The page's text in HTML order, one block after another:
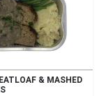
& MASHED